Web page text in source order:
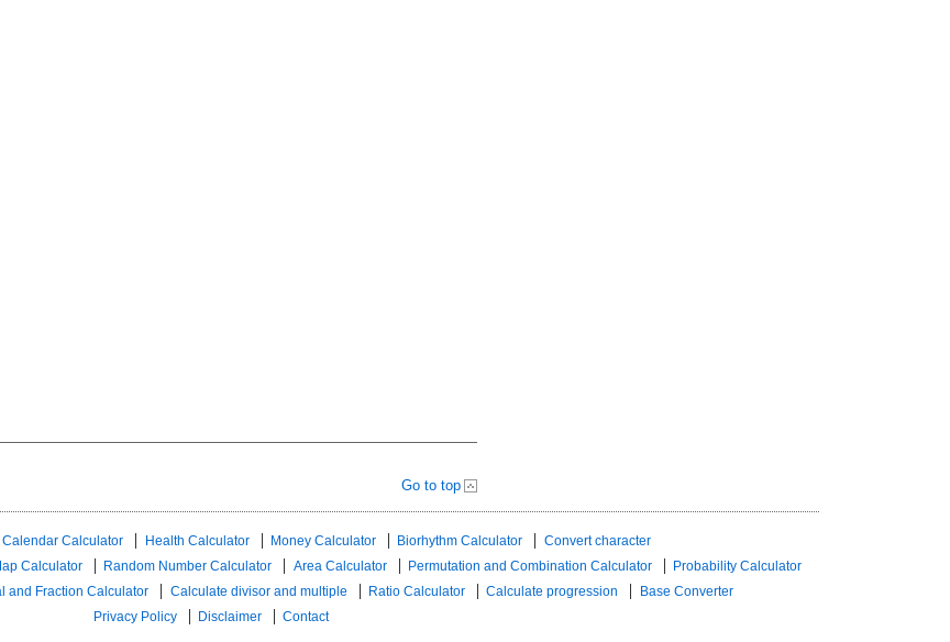
Go to top
Calendar Calculator Health Calculator Money Calculator Biorhythm Calculator
Convert character
Calculator Random Number Calculator Area Calculator Permutation and Combination Calculator
Probability Calculator
and Fraction Calculator Calculate divisor and multiple Ratio Calculator Calculate progression
Base Converter
Privacy Policy
Disclaimer Contact